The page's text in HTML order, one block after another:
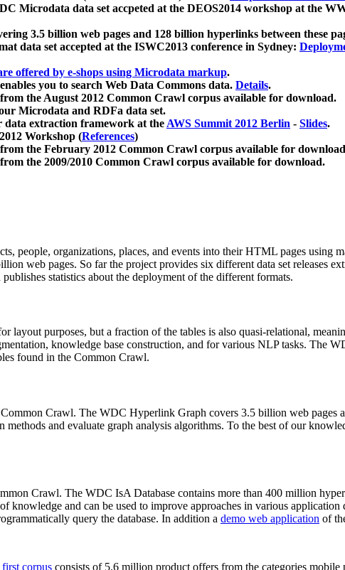
Microdata data set accpeted at the DEOS2014 workshop at the
3.5 billion web pages and 128 billion hyperlinks between these
data set accepted at the ISWC2013 conference in Sydney:
offered by e-shops using Microdata markup.
you to search Web Data Commons data. Details.
the August 2012 Common Crawl corpus available for download.
Microdata and RDFa data set.
data extraction framework at theAWS Summit 2012 Berlin - Slides.
Workshop (References)
the February 2012 Common Crawl corpus available for
the 2009/2010 Common Crawl corpus available for download.
people, organizations, places, and events into their HTML pages using
web pages. So far the project provides six different data set releases
statistics about the deployment of the different formats.
layout purposes, but a fraction of the tables is also quasi-relational,
knowledge base construction, and for various NLP tasks. The
found in the Common Crawl.
Crawl. The WDC Hyperlink Graph covers 3.5 billion web pages
and evaluate graph analysis algorithms. To the best of our
Crawl. The WDC IsA Database contains more than 400 million
knowledge and can be used to improve approaches in various
query the database. In addition a demo web application of
first corpus consists of 5.6 million product offers from the categories mobile